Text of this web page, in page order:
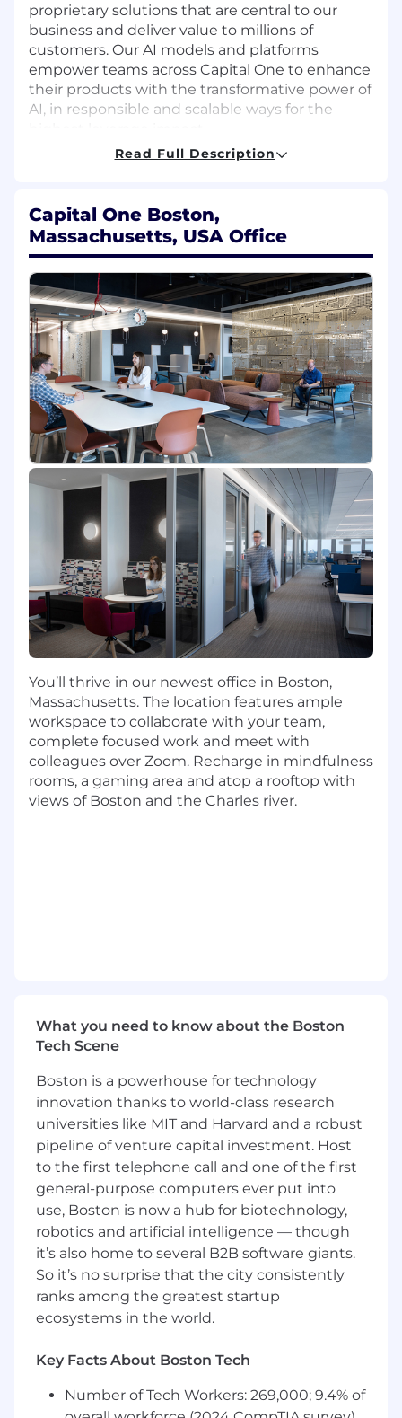
proprietary solutions that are central to our
business and deliver value to millions of
customers. Our AI models and platforms
empower teams across Capital One to enhance
their products with the transformative power of
AI, in responsible and scalable ways for the
We are building an enterprise Generative AI
Platform that lets dozens of product teams
compose powerful, safe and explainable AI
capabilities - without wrestling with model
minutiae or infra plumbing.
You will design the agentic workflow
framework, shared services such as memory,
guardrails, vector search, SDKs and blueprints
that translate foundation model power into
production grade applications used by millions
of users across multiple lines of businesses.
In this role, you will:
Partner with a cross-functional team of
engineers, research scientists, technical
program managers, and product managers
to deliver AI-powered products that
change how our associates work and how
our customers interact with Capital One.
You will contribute to the north star
platform architecture, continuously
publishing and refining living diagrams and
canonical APIs that cover agent
orchestration, RAG pipelines, prompt
libraries and multi-tenant policy
enforcement.
A major emphasis is around standardizing
and automating agentic workflows : you
will evaluate agentic frameworks such
LangGraph, AutoGen, Semantic Kernal,
Trust and safety remain paramount; you will
help bring together a vision of central
content-filter hooks, red team harnesses
and audit APIs - consumed by every
application to ensure zero Sev4 incidents.
You will collaborate with cross organization
architects to drive end to end performance
by optimizing orchestration - level
batching, retrieval caching, heuristic tuning
to achieve reductions in per token spend.
You will accelerate innovation by incubating
proof of concepts and driving RFCs such as
hierarchical agent memory, multimodal
guardrails, multimodal RAG.
You'll own central Helm charts, operators
tenant SLAs
hosting architecture office hours,
Read Full Description
Capital One Boston,
Massachusetts, USA Office
You’ll thrive in our newest office in Boston,
Massachusetts. The location features ample
workspace to collaborate with your team,
complete focused work and meet with
colleagues over Zoom. Recharge in mindfulness
rooms, a gaming area and atop a rooftop with
views of Boston and the Charles river.
What you need to know about the Boston
Tech Scene
Boston is a powerhouse for technology
innovation thanks to world-class research
universities like MIT and Harvard and a robust
pipeline of venture capital investment. Host
to the first telephone call and one of the first
general-purpose computers ever put into
use, Boston is now a hub for biotechnology,
robotics and artificial intelligence — though
it’s also home to several B2B software giants.
So it’s no surprise that the city consistently
ranks among the greatest startup
ecosystems in the world.
Key Facts About Boston Tech
Number of Tech Workers: 269,000; 9.4% of